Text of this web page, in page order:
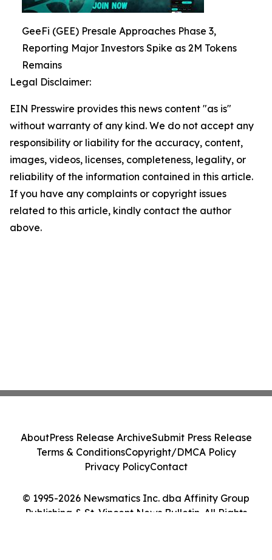
GeeFi (GEE) Presale Approaches Phase 3,
Reporting Major Investors Spike as 2M Tokens
Remains
Legal Disclaimer:
EIN Presswire provides this news content "as is"
without warranty of any kind. We do not accept any
responsibility or liability for the accuracy, content,
images, videos, licenses, completeness, legality, or
reliability of the information contained in this article.
If you have any complaints or copyright issues
related to this article, kindly contact the author
above.
© 1995-2026 Newsmatics Inc. dba Affinity Group
Publishing & St. Vincent News Bulletin. All Rights
AboutPress Release ArchiveSubmit Press Release
Terms & ConditionsCopyright/DMCA Policy
Privacy PolicyContact